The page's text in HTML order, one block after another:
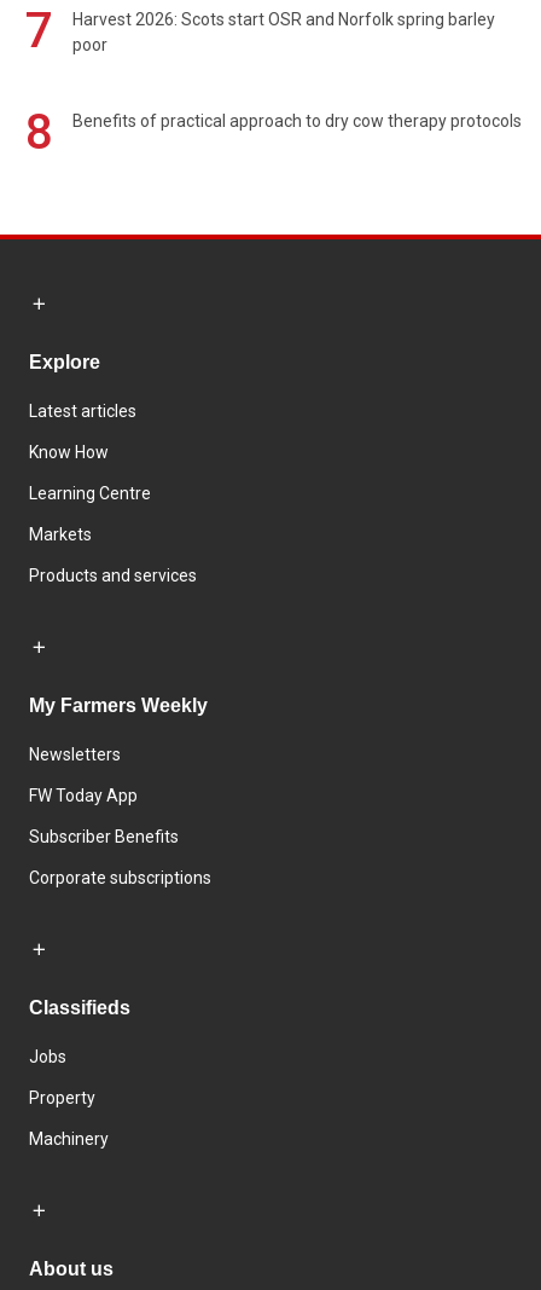
7
Harvest 2026: Scots start OSR and Norfolk spring barley
poor
8 Benefits of practical approach to dry cow therapy protocols
Explore
Latest articles
Know How
Learning Centre
Markets
Products and services
My Farmers Weekly
Newsletters
FW Today App
Subscriber Benefits
Corporate subscriptions
Classifieds
Jobs
Property
Machinery
About us